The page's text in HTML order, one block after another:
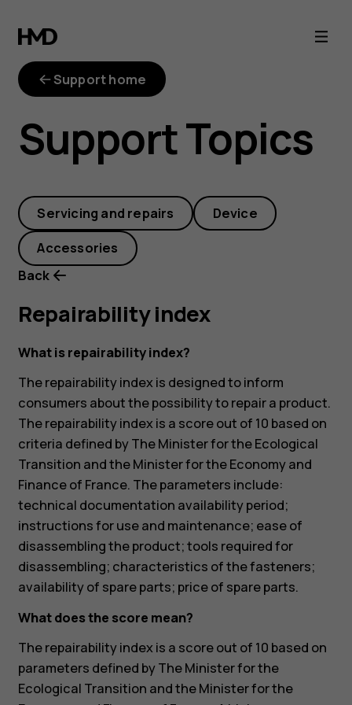
repairability-
index
Support home
Support Topics
Servicing and repairs Device
Accessories
Back
Repairability index
What is repairability index?
The repairability index is designed to inform
consumers about the possibility to repair a product.
The repairability index is a score out of 10 based on
criteria defined by The Minister for the Ecological
Transition and the Minister for the Economy and
Finance of France. The parameters include:
technical documentation availability period;
instructions for use and maintenance; ease of
disassembling the product; tools required for
disassembling; characteristics of the fasteners;
availability of spare parts; price of spare parts.
What does the score mean?
The repairability index is a score out of 10 based on
parameters defined by The Minister for the
Ecological Transition and the Minister for the